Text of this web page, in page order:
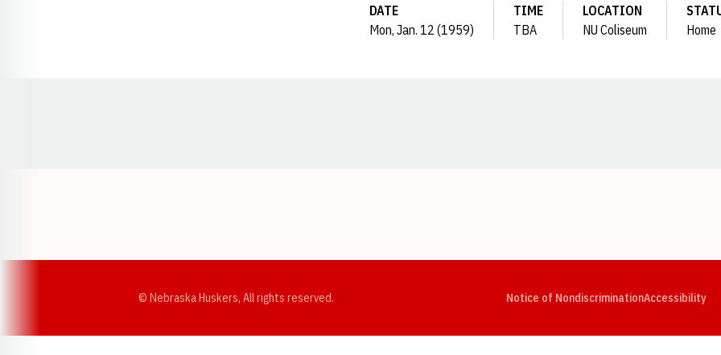
DATE
Mon, Jan. 12 (1959)
TIME
TBA
LOCATION
NU Coliseum
Home
© Nebraska Huskers, All rights reserved. Notice of NondiscriminationAccessibility